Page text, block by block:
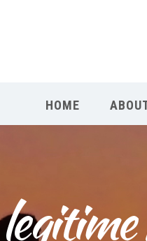
HOME